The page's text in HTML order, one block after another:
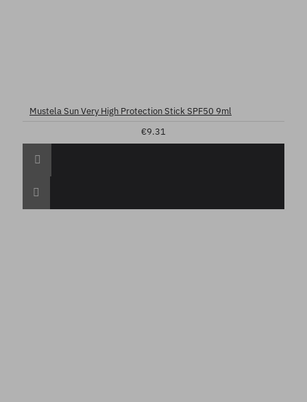
Mustela Sun Very High Protection Stick SPF50 9ml
€9.31